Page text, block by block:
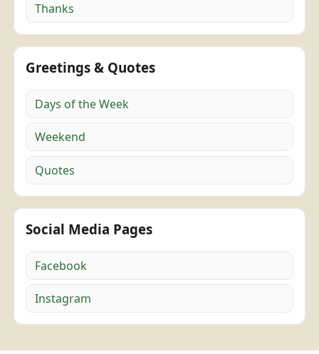
Thanks
Greetings & Quotes
Days of the Week
Weekend
Quotes
Social Media Pages
Facebook
Instagram